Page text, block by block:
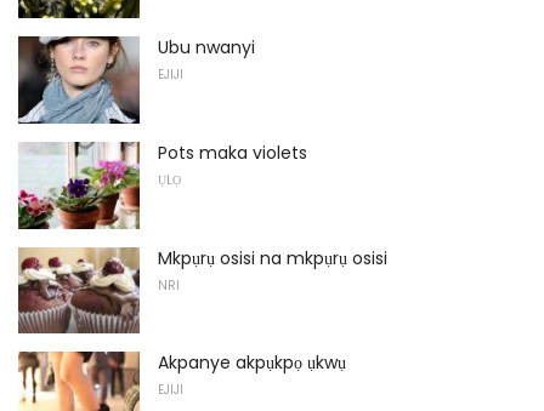
Ubu nwanyi
EJIJI
Pots maka violets
ỤLỌ
Mkpụrụ osisi na mkpụrụ osisi
NRI
Akpanye akpụkpọ ụkwụ
EJIJI